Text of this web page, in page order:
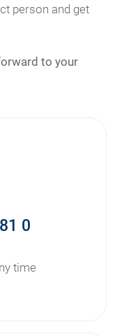
person and get
to your
0
time